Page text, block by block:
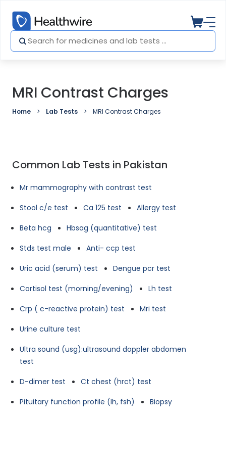
MRI Contrast Charges
Home Lab Tests MRI Contrast Charges
Common Lab Tests in Pakistan
Mr mammography with contrast test
Stool c/e test
Ca 125 test
Allergy test
Beta hcg
Hbsag (quantitative) test
Stds test male
Anti- ccp test
Uric acid (serum) test
Dengue pcr test
Cortisol test (morning/evening)
Lh test
Crp ( c-reactive protein) test
Mri test
Urine culture test
Ultra sound (usg):ultrasound doppler abdomen
test
D-dimer test
Ct chest (hrct) test
Pituitary function profile (lh, fsh)
Biopsy